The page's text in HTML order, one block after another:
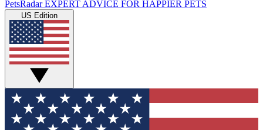
PetsRadar EXPERT ADVICE FOR HAPPIER PETS
US Edition